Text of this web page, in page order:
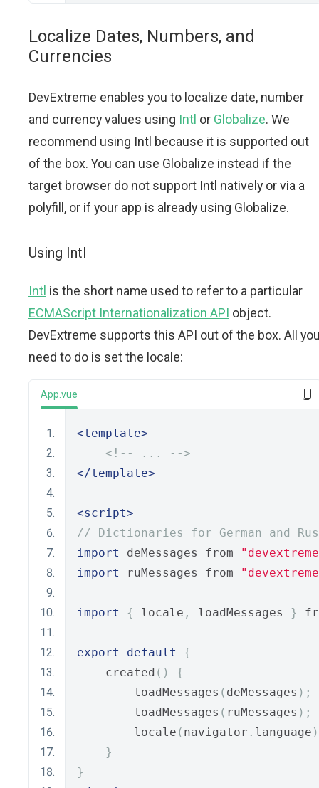
Localize Dates, Numbers, and
Currencies
DevExtreme enables you to localize date, number
and currency values using Intl or Globalize. We
recommend using Intl because it is supported out
of the box. You can use Globalize instead if the
target browser do not support Intl natively or via a
polyfill, or if your app is already using Globalize.
Using Intl
Intl is the short name used to refer to a particular
ECMAScript Internationalization API object.
DevExtreme supports this API out of the box. All
need to do is set the locale:
App.vue
<template>
<!-- ... -->
</template>
<script>
// Dictionaries for German and
import
deMessages from
import
ruMessages from
import { locale , loadMessages }
export default
{
    created
()
{
        loadMessages
( deMessages );
        loadMessages
( ruMessages );
        locale
( navigator . language
}
}